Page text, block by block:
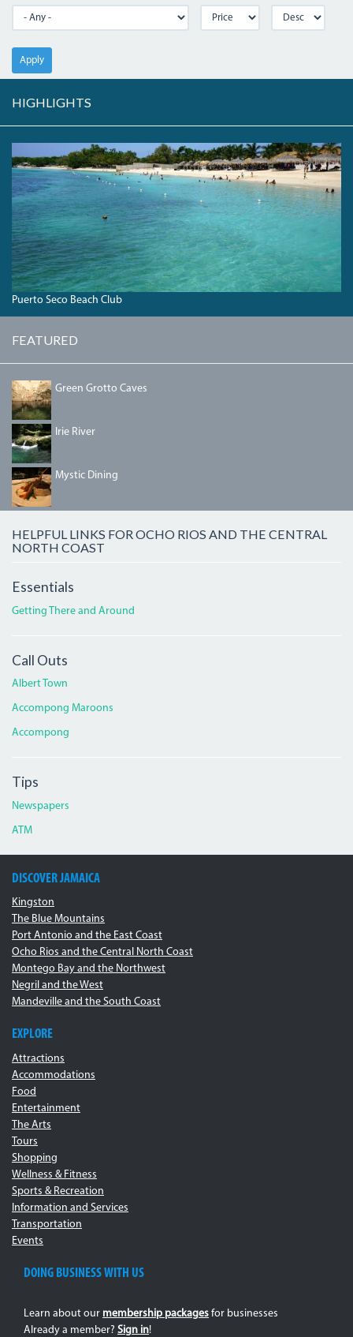
Apply
HIGHLIGHTS
DSC05555.JPG
Puerto Seco Beach Club
FEATURED
GREENGROTTOLAKE.JPG
Green Grotto Caves
IRIEBEACH1.JPG
Irie River
MYSTIC.JPGMystic Dining
HELPFUL LINKS FOR OCHO RIOS AND THE CENTRAL
NORTH COAST
Essentials
Getting There and Around
Call Outs
Albert Town
Accompong Maroons
Accompong
Tips
Newspapers
ATM
DISCOVER JAMAICA
Kingston
The Blue Mountains
Port Antonio and the East Coast
Ocho Rios and the Central North Coast
Montego Bay and the Northwest
Negril and the West
Mandeville and the South Coast
EXPLORE
Attractions
Accommodations
Food
Entertainment
The Arts
Tours
Shopping
Wellness & Fitness
Sports & Recreation
Information and Services
Transportation
Events
DOING BUSINESS WITH US
Learn about our membership packages for businesses
Already a member? Sign in!